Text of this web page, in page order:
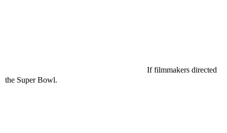
If filmmakers directed
the Super Bowl.